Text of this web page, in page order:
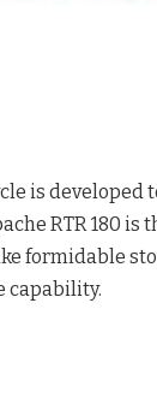
is developed
RTR 180
formidable
capability.